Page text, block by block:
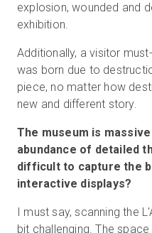
explosion, wounded and
exhibition.
Additionally, a visitor
was born due to
piece, no matter how
new and different story.
The museum is
abundance of detailed
difficult to capture the
interactive displays?
I must say, scanning the
bit challenging. The